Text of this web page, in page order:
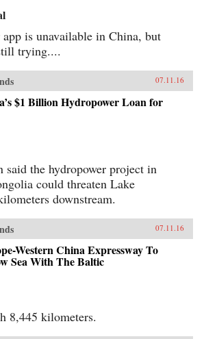
is unavailable in China, but
trying....
07.11.16
$1 Billion Hydropower Loan for
said the hydropower project in
could threaten Lake
downstream.
07.11.16
Western China Expressway To
Sea With The Baltic
8,445 kilometers.